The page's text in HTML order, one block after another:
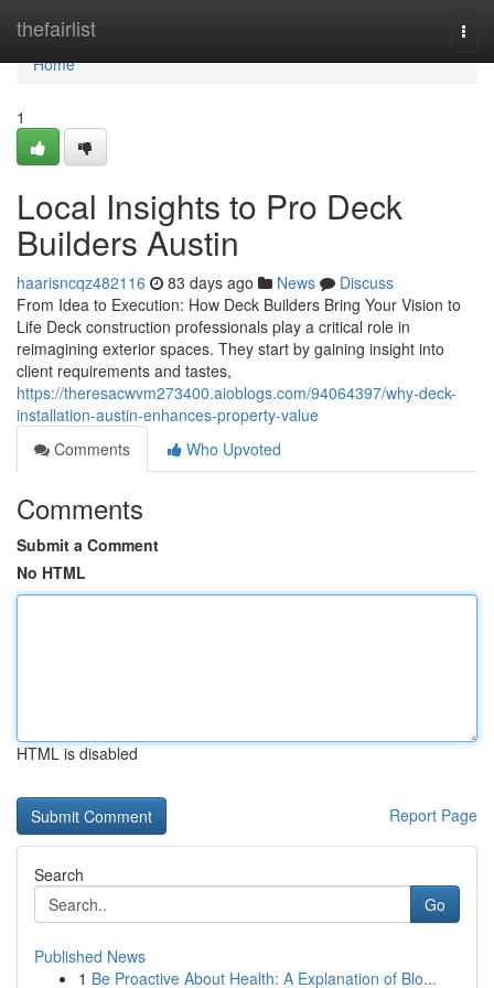
thefairlist
Home
Home
1
Local Insights to Pro Deck
Builders Austin
haarisncqz482116 83 days ago News
Discuss
From Idea to Execution: How Deck Builders Bring Your Vision to
Life Deck construction professionals play a critical role in
reimagining exterior spaces. They start by gaining insight into
client requirements and tastes,
https://theresacwvm273400.aioblogs.com/94064397/why-deck-
installation-austin-enhances-property-value
Comments
Who Upvoted
Comments
Submit a Comment
No HTML
HTML is disabled
Report Page
Search
Go
Published News
1 Be Proactive About Health: A Explanation of Blo...